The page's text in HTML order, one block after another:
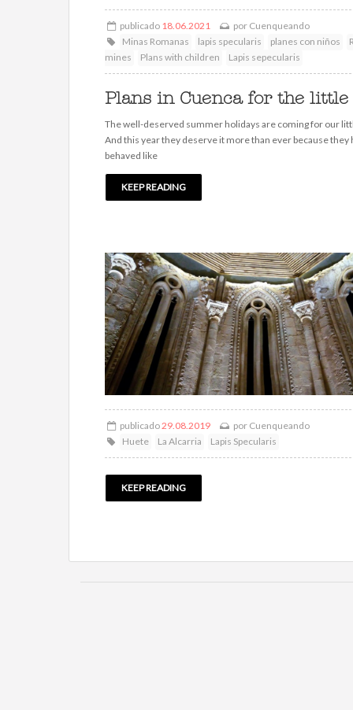
publicado 18.06.2021 por Cuenqueando
Minas Romanas
lapis specularis planes con niños
mines
Plans with children Lapis sepecularis
Plans in Cuenca for the little
The well-deserved summer holidays are coming for our
And this year they deserve it more than ever because they
behaved like
KEEP READING
publicado29.08.2019 por Cuenqueando
Huete
La Alcarria Lapis Specularis
KEEP READING